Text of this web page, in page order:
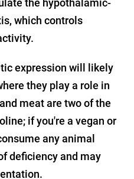
the hypothalamic-
which controls
expression will likely
they play a role in
meat are two of the
if you're a vegan or
any animal
deficiency and may